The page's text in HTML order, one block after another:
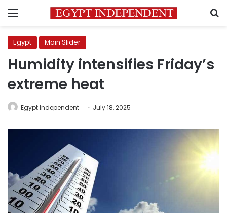
Menu
Egypt Main Slider
Humidity intensifies Friday’s
extreme heat
Egypt Independent July 18, 2025